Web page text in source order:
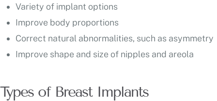
Variety of implant options
Improve body proportions
Correct natural abnormalities, such as asymmetry
Improve shape and size of nipples and areola
Types of Breast Implants